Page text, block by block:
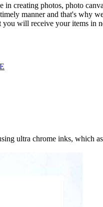
in creating photos, photo
manner and that's why
you will receive your items in
ultra chrome inks, which